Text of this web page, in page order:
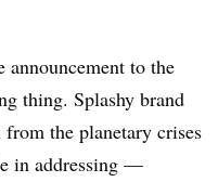
to the
thing. Splashy brand
the planetary crises
in addressing —